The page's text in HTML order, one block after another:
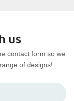
us
contact form so we
of designs!